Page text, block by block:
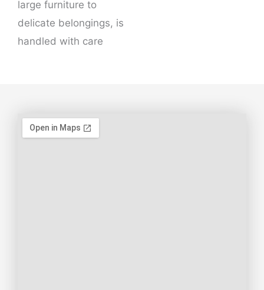
large furniture to
delicate belongings, is
handled with care